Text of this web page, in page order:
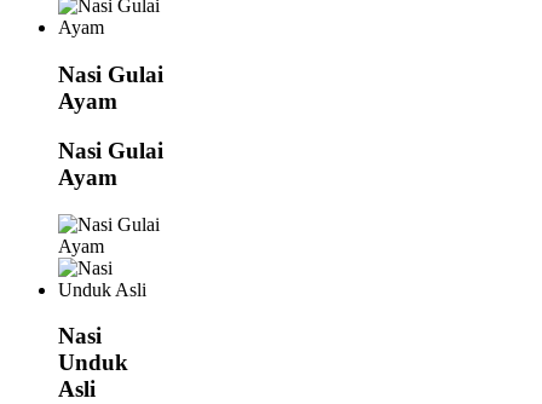
Nasi Gulai
Ayam
Nasi Gulai
Ayam
Nasi
Unduk
Asli